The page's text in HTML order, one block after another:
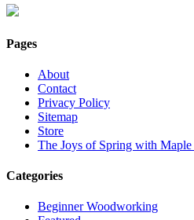
Pages
About
Contact
Privacy Policy
Sitemap
Store
The Joys of Spring with Maple
Categories
Beginner Woodworking